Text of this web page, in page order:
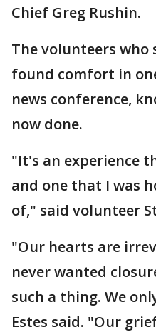
Chief Greg Rushin.
The volunteers
found comfort in
news conference,
now done.
"It's an experience
and one that I was
of," said volunteer
"Our hearts are
never wanted
such a thing. We
Estes said. "Our